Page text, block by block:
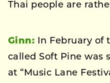
Thai people are
Ginn: In February of
called Soft Pine was
at “Music Lane